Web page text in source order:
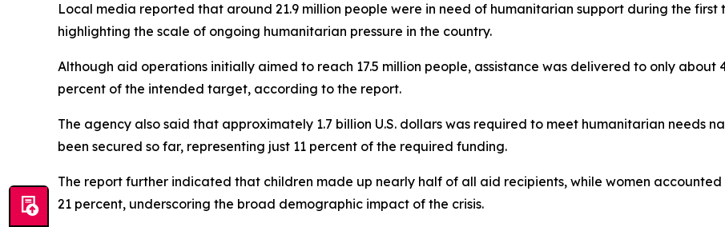
Local media reported that around 21.9 million people were in need of humanitarian support during the first
highlighting the scale of ongoing humanitarian pressure in the country.
Although aid operations initially aimed to reach 17.5 million people, assistance was delivered to only about
percent of the intended target, according to the report.
The agency also said that approximately 1.7 billion U.S. dollars was required to meet humanitarian needs
been secured so far, representing just 11 percent of the required funding.
The report further indicated that children made up nearly half of all aid recipients, while women
21 percent, underscoring the broad demographic impact of the crisis.